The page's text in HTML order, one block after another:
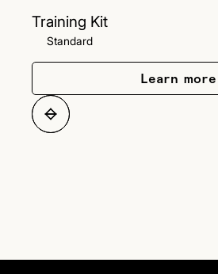
Training Kit
Standard
Learn more